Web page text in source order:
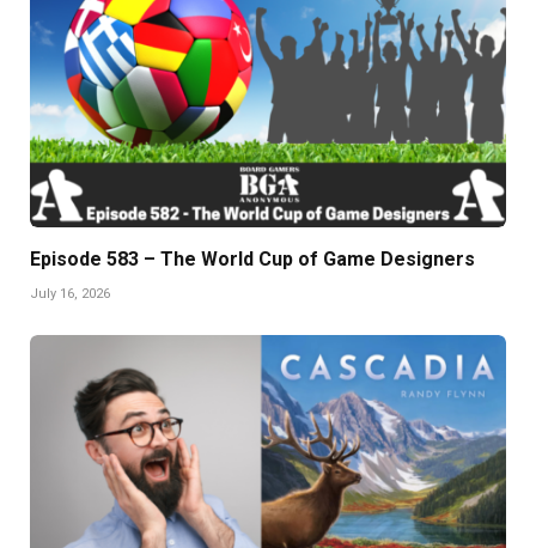
Episode 583 – The World Cup of Game Designers
July 16, 2026